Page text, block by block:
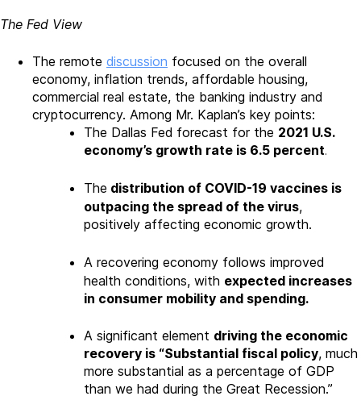
The Fed View
The remote discussion focused on the overall
economy, inflation trends, affordable housing,
commercial real estate, the banking industry and
cryptocurrency. Among Mr. Kaplan’s key points:
The Dallas Fed forecast for the 2021 U.S.
economy’s growth rate is 6.5 percent.
The distribution of COVID-19 vaccines is
outpacing the spread of the virus,
positively affecting economic growth.
A recovering economy follows improved
health conditions, with expected increases
in consumer mobility and spending.
A significant element driving the economic
recovery is “Substantial fiscal policy, much
more substantial as a percentage of GDP
than we had during the Great Recession.”